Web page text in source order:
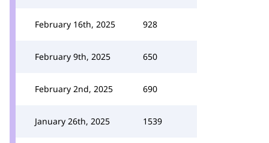
February 16th, 2025 928
February 9th, 2025 650
February 2nd, 2025 690
January 26th, 2025 1539